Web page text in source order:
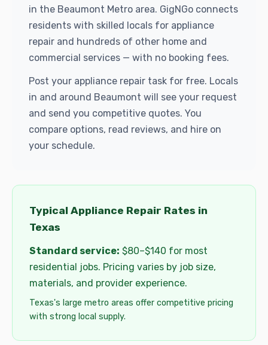
in the Beaumont Metro area. GigNGo connects
residents with skilled locals for appliance
repair and hundreds of other home and
commercial services — with no booking fees.
Post your appliance repair task for free. Locals
in and around Beaumont will see your request
and send you competitive quotes. You
compare options, read reviews, and hire on
your schedule.
Typical Appliance Repair Rates in
Texas
Standard service: $80–$140 for most
residential jobs. Pricing varies by job size,
materials, and provider experience.
Texas's large metro areas offer competitive pricing
with strong local supply.